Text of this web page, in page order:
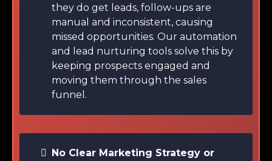
they do get leads, follow-ups are
manual and inconsistent, causing
missed opportunities. Our automation
and lead nurturing tools solve this by
keeping prospects engaged and
moving them through the sales
funnel.
No Clear Marketing Strategy or